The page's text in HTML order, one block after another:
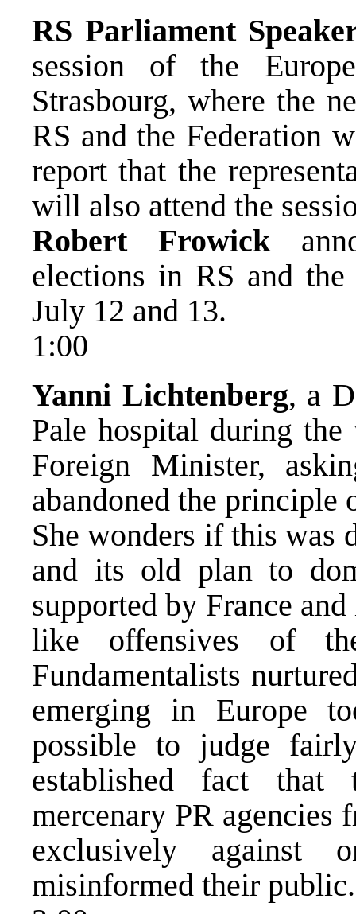
RS Parliament
session of the
Strasbourg, where the
RS and the Federation
report that the
will also attend the
Robert Frowick
elections in RS and
July 12 and 13.
1:00
Yanni Lichtenberg, a
Pale hospital during
Foreign Minister,
abandoned the principle
She wonders if this was
and its old plan to
supported by France
like offensives of
Fundamentalists
emerging in Europe
possible to judge
established fact
mercenary PR agencies
exclusively against
misinformed their public.